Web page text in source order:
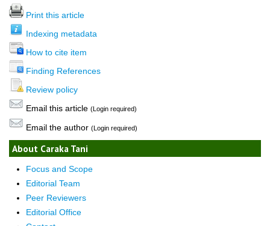
Print this article
Indexing metadata
How to cite item
Finding References
Review policy
Email this article (Login required)
Email the author (Login required)
About Caraka Tani
Focus and Scope
Editorial Team
Peer Reviewers
Editorial Office